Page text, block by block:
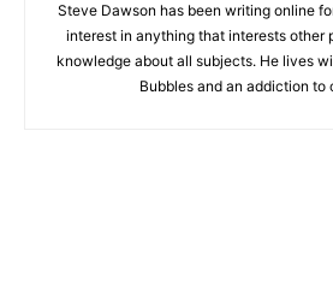
Steve Dawson has been writing online
interest in anything that interests other
knowledge about all subjects. He lives
Bubbles and an addiction to